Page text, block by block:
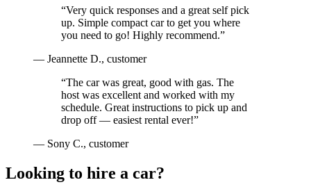
“Very quick responses and a great self pick
up. Simple compact car to get you where
you need to go! Highly recommend.”
— Jeannette D., customer
“The car was great, good with gas. The
host was excellent and worked with my
schedule. Great instructions to pick up and
drop off — easiest rental ever!”
— Sony C., customer
Looking to hire a car?